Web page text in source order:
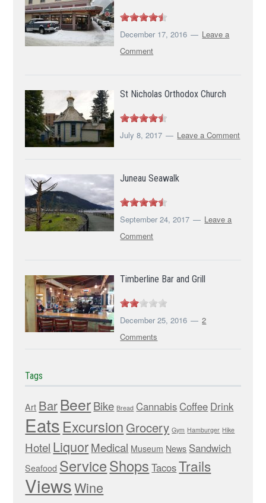
December 17, 2016
Leave a
Comment
St Nicholas Orthodox Church
July 8, 2017 Leave a Comment
Juneau Seawalk
September 24, 2017
Leave a
Comment
Timberline Bar and Grill
December 25, 2016
2
Comments
Tags
Art Bar BeerBike Bread Cannabis Coffee Drink
Eats Excursion Grocery Gym Hamburger Hike
Hotel LiquorMedical Museum News Sandwich
Seafood ServiceShops TacosTrails
ViewsWine